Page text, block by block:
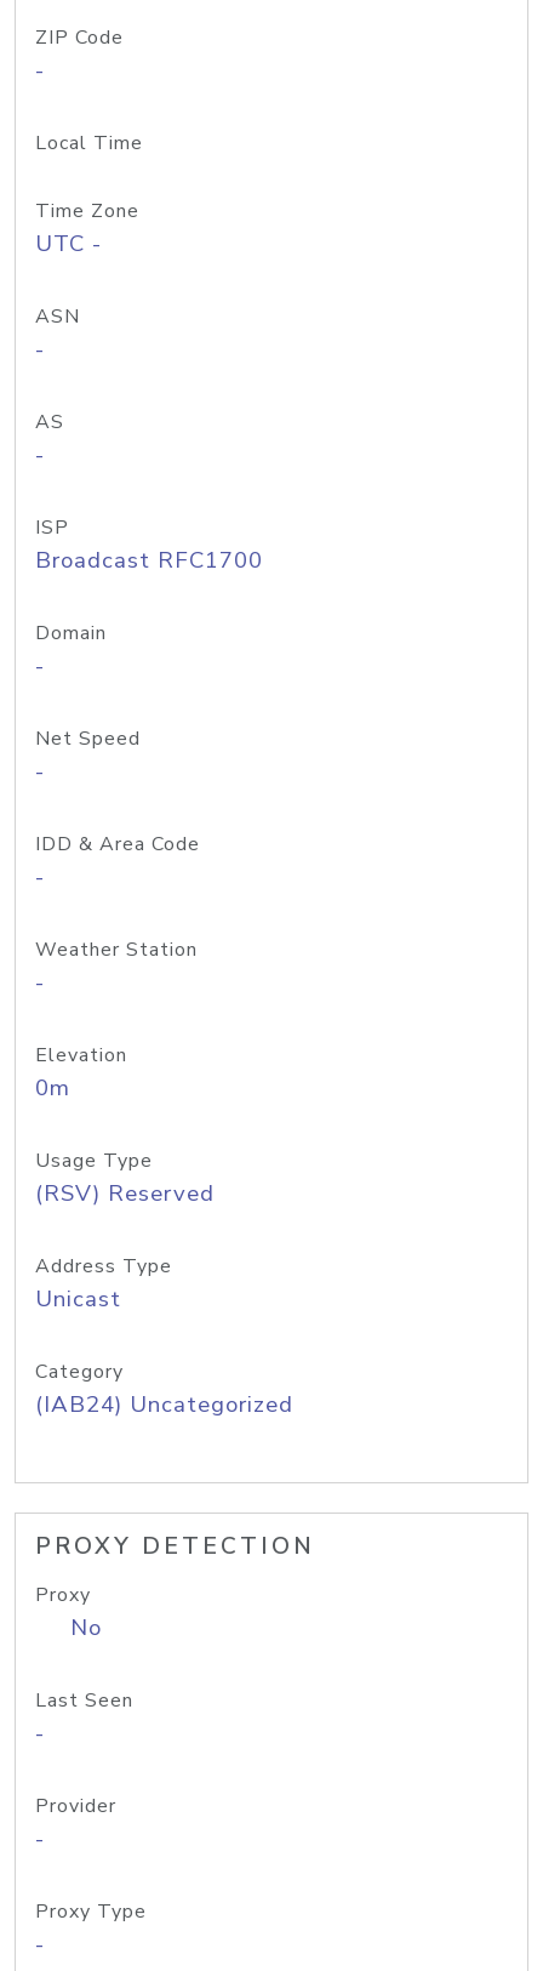
ZIP Code
-
Local Time
Time Zone
UTC -
ASN
-
AS
-
ISP
Broadcast RFC1700
Domain
-
Net Speed
-
IDD & Area Code
-
Weather Station
-
Elevation
0m
Usage Type
(RSV) Reserved
Address Type
Unicast
Category
(IAB24) Uncategorized
PROXY DETECTION
Proxy
No
Last Seen
-
Provider
-
Proxy Type
-